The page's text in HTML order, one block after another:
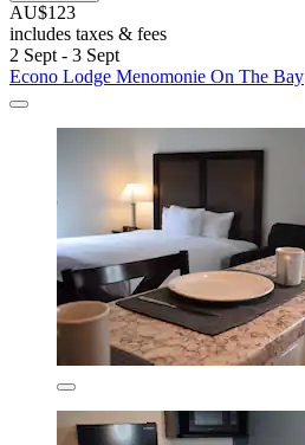
AU$123
includes taxes & fees
2 Sept - 3 Sept
Econo Lodge Menomonie On The Bay